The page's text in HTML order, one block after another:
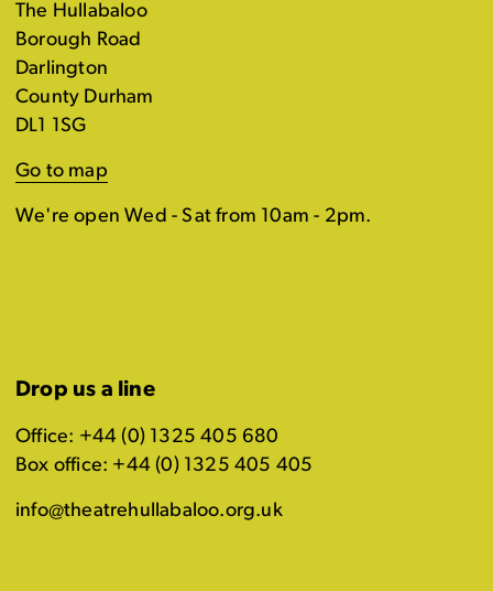
The Hullabaloo
Borough Road
Darlington
County Durham
DL1 1SG
Go to map
We're open Wed - Sat from 10am - 2pm.
Drop us a line
Office: +44 (0) 1325 405 680
Box office: +44 (0) 1325 405 405
info@theatrehullabaloo.org.uk